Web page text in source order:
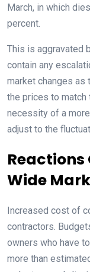
March, in which
percent.
This is aggravated
contain any
market changes as
the prices to match
necessity of a
adjust to the
Reactions
Wide
Increased cost of
contractors.
owners who have
more than